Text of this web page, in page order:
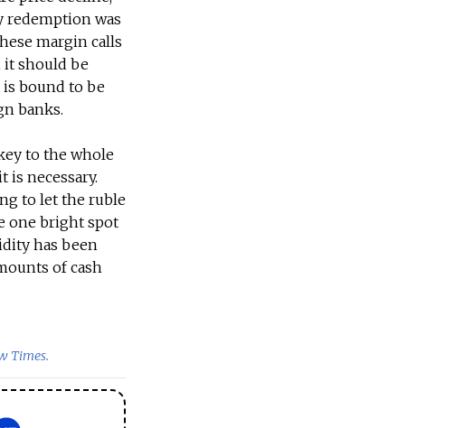
redemption was
margin calls
it should be
bound to be
banks.
to the whole
is necessary.
to let the ruble
one bright spot
has been
of cash
Times.